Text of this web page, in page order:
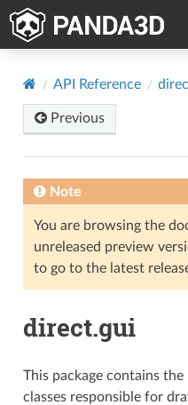
API Reference
Previous
Note
You are browsing the
unreleased preview
to go to the latest
direct.gui
This package contains the
classes responsible for